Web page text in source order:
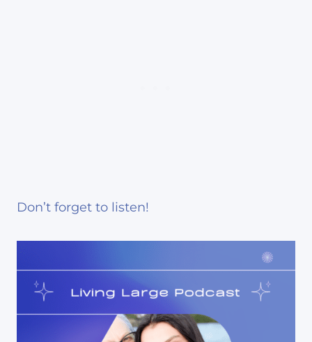
Don’t forget to listen!